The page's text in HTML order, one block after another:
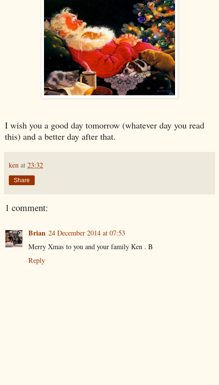
I wish you a good day tomorrow (whatever day you read
this) and a better day after that.
ken at 23:32
Share
1 comment:
Brian 24 December 2014 at 07:53
Merry Xmas to you and your family Ken . B
Reply